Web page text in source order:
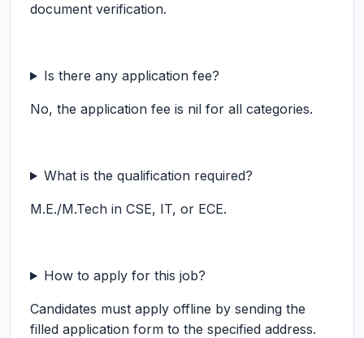
document verification.
Is there any application fee?
No, the application fee is nil for all categories.
What is the qualification required?
M.E./M.Tech in CSE, IT, or ECE.
How to apply for this job?
Candidates must apply offline by sending the
filled application form to the specified address.